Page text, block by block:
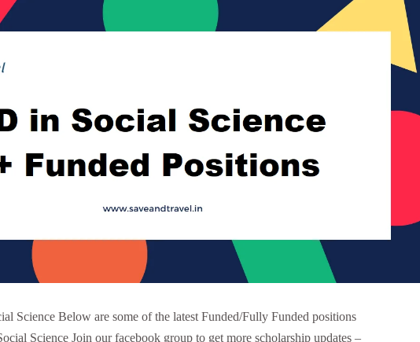
Science Below are some of the latest Funded/Fully Funded positions
Science Join our facebook group to get more scholarship updates –